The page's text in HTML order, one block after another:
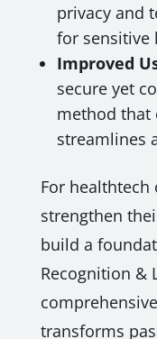
privacy and
for sensitive
Improved
secure yet
method that
streamlines
For
strengthen
build a
Recognition &
transforms